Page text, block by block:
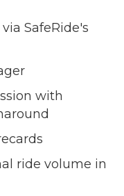
Tier 1
SafeRide's
with